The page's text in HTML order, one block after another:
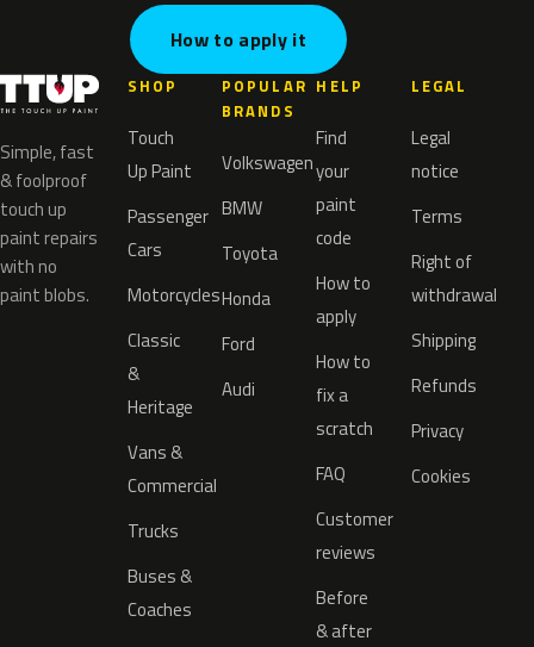
How to apply it
Simple, fast
& foolproof
touch up
paint repairs
with no
paint blobs.
SHOP
Touch
Up Paint
Passenger
Cars
Motorcycles
Classic
&
Heritage
Vans &
Commercial
Trucks
Buses &
Coaches
POPULAR
BRANDS
Volkswagen
BMW
Toyota
Honda
Ford
Audi
HELP
Find
your
paint
code
How to
apply
How to
fix a
scratch
FAQ
Customer
reviews
Before
& after
LEGAL
Legal
notice
Terms
Right of
withdrawal
Shipping
Refunds
Privacy
Cookies